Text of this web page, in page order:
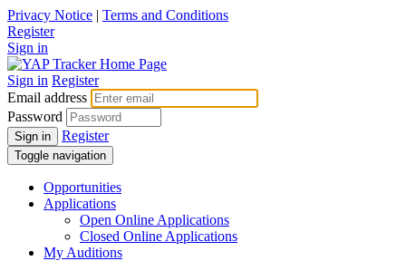
Privacy Notice | Terms and Conditions
Register
Sign in
Sign in Register
Email address
Password
Sign in Register
Toggle navigation
Opportunities
Applications
Open Online Applications
Closed Online Applications
My Auditions